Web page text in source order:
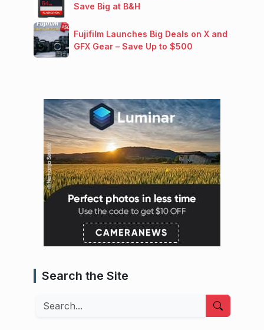
Save Big at B&H
Fujifilm Launches Big Deals on X and
GFX Gear – Save Up to $500
Search the Site
Search